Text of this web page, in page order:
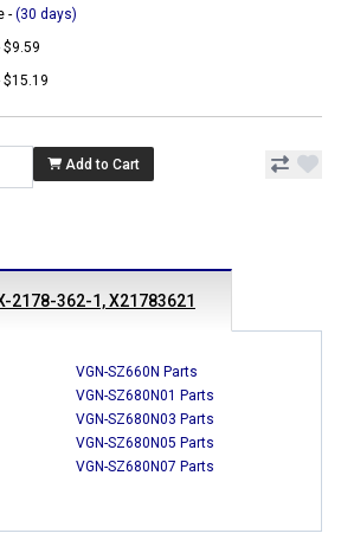
- (30 days)
$9.59
$15.19
Add to Cart
2178-362-1, X21783621
VGN-SZ660N Parts
VGN-SZ680N01 Parts
VGN-SZ680N03 Parts
VGN-SZ680N05 Parts
VGN-SZ680N07 Parts